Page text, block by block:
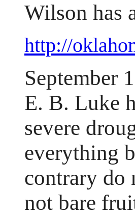
Wilson has
http://
September
E. B. Luke
severe
everything
contrary do
not bare